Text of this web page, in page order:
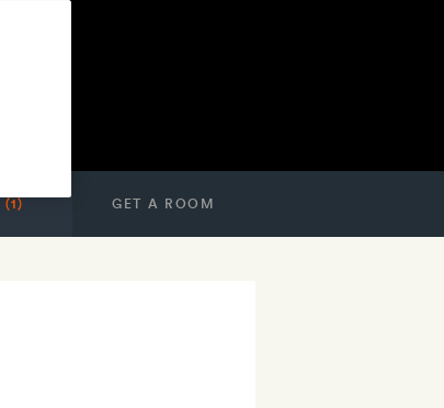
(1) GET A ROOM